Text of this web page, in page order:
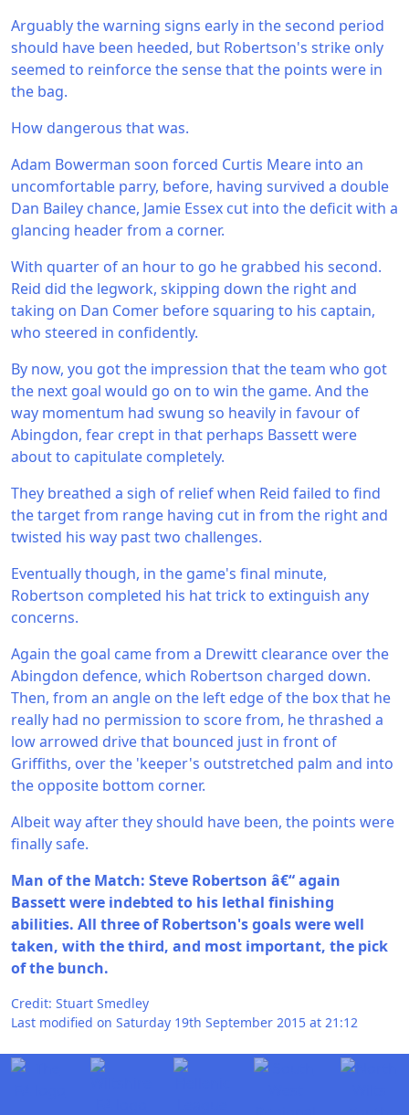
Arguably the warning signs early in the second period
should have been heeded, but Robertson's strike only
seemed to reinforce the sense that the points were in
the bag.
How dangerous that was.
Adam Bowerman soon forced Curtis Meare into an
uncomfortable parry, before, having survived a double
Dan Bailey chance, Jamie Essex cut into the deficit with a
glancing header from a corner.
With quarter of an hour to go he grabbed his second.
Reid did the legwork, skipping down the right and
taking on Dan Comer before squaring to his captain,
who steered in confidently.
By now, you got the impression that the team who got
the next goal would go on to win the game. And the
way momentum had swung so heavily in favour of
Abingdon, fear crept in that perhaps Bassett were
about to capitulate completely.
They breathed a sigh of relief when Reid failed to find
the target from range having cut in from the right and
twisted his way past two challenges.
Eventually though, in the game's final minute,
Robertson completed his hat trick to extinguish any
concerns.
Again the goal came from a Drewitt clearance over the
Abingdon defence, which Robertson charged down.
Then, from an angle on the left edge of the box that he
really had no permission to score from, he thrashed a
low arrowed drive that bounced just in front of
Griffiths, over the 'keeper's outstretched palm and into
the opposite bottom corner.
Albeit way after they should have been, the points were
finally safe.
Man of the Match: Steve Robertson â€“ again
Bassett were indebted to his lethal finishing
abilities. All three of Robertson's goals were well
taken, with the third, and most important, the pick
of the bunch.
Credit: Stuart Smedley
Last modified on Saturday 19th September 2015 at 21:12